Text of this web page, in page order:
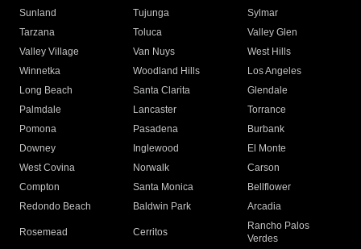
Sunland
Tujunga
Sylmar
Tarzana
Toluca
Valley Glen
Valley Village
Van Nuys
West Hills
Winnetka
Woodland Hills
Los Angeles
Long Beach
Santa Clarita
Glendale
Palmdale
Lancaster
Torrance
Pomona
Pasadena
Burbank
Downey
Inglewood
El Monte
West Covina
Norwalk
Carson
Compton
Santa Monica
Bellflower
Redondo Beach
Baldwin Park Arcadia
Rosemead Cerritos
Rancho Palos
Verdes